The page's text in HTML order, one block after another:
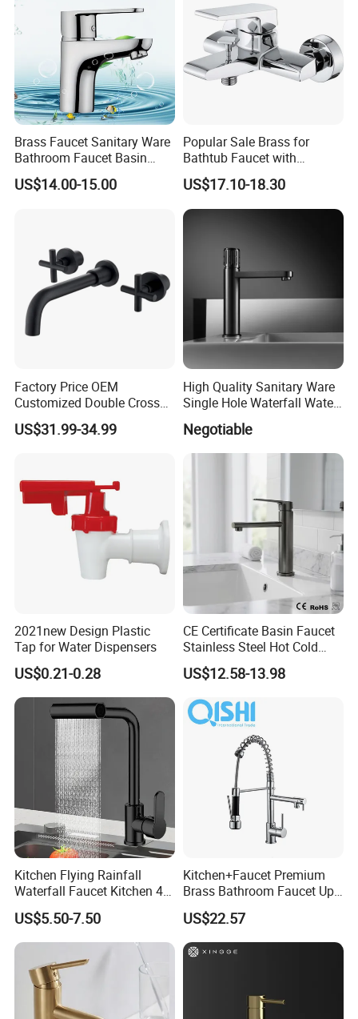
Brass Faucet Sanitary Ware
Bathroom Faucet Basin
Faucet Gl9301A93
US$14.00-15.00
Popular Sale Brass for
Bathtub Faucet with
Handheld Shower
US$17.10-18.30
Factory Price OEM
Customized Double Cross
Handle Matt Black
Bathroom Faucet for
hroom Accessories by
Innada
US$31.99-34.99
High Quality Sanitary Ware
Single Hole Waterfall Water
Tap Bathroom Kitchen
Brass Mixer Basin Faucet
Negotiable
2021new Design Plastic
Tap for Water Dispensers
US$0.21-0.28
CE Certificate Basin Faucet
Stainless Steel Hot Cold
Mixer Taps Bathroom
Faucet
US$12.58-13.98
Kitchen Flying Rainfall
Waterfall Faucet Kitchen 4-
Speed Pattern Faucet
US$5.50-7.50
Kitchen+Faucet Premium
Brass Bathroom Faucet Upc
Bathroom Accessories
Made in China Price
US$22.57